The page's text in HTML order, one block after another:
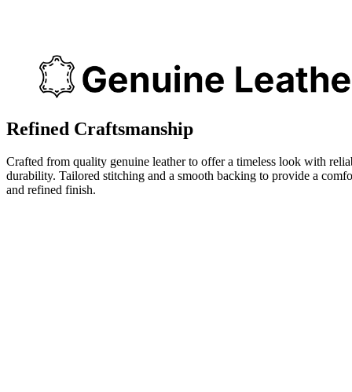
Refined Craftsmanship
Crafted from quality genuine leather to offer a timeless look with
durability. Tailored stitching and a smooth backing to provide a
and refined finish.